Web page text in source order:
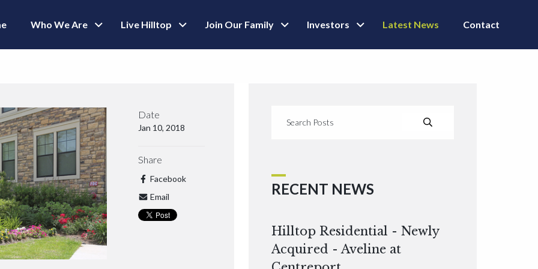
Who We Are Live Hilltop Join Our Family Investors Latest News Contact
Date
Jan 10, 2018
Share
Facebook
Email
RECENT NEWS
Hilltop Residential - Newly
Acquired - Aveline at